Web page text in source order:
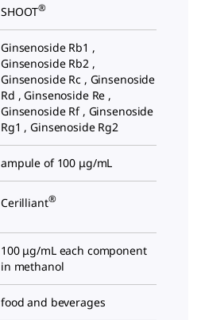
SHOOT®
Ginsenoside Rb1 ,
Ginsenoside Rb2 ,
Ginsenoside Rc , Ginsenoside
Rd , Ginsenoside Re ,
Ginsenoside Rf , Ginsenoside
Rg1 , Ginsenoside Rg2
ampule of 100 μg/mL
Cerilliant®
100 μg/mL each component
in methanol
food and beverages